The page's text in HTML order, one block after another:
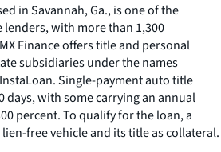
in Savannah, Ga., is one of the
lenders, with more than 1,300
Finance offers title and personal
subsidiaries under the names
Single-payment auto title
days, with some carrying an annual
percent. To qualify for the loan, a
free vehicle and its title as collateral.